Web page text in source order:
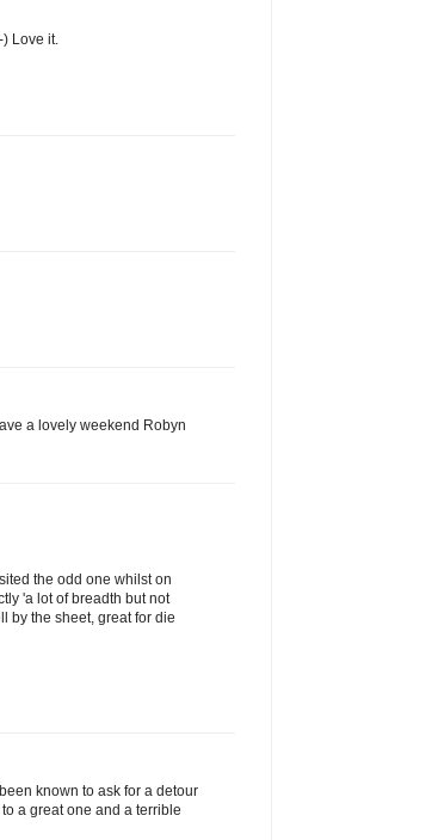
Love it.
a lovely weekend Robyn
the odd one whilst on
'a lot of breadth but not
by the sheet, great for die
known to ask for a detour
a great one and a terrible